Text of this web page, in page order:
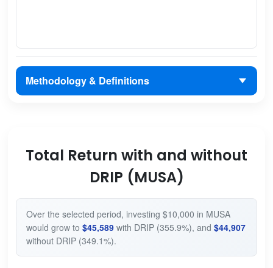
Methodology & Definitions
Total Return with and without
DRIP (MUSA)
Over the selected period, investing $10,000 in MUSA
would grow to $45,589with DRIP (355.9%), and $44,907
without DRIP (349.1%).